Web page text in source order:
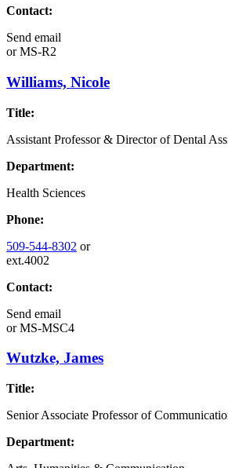
Contact:
Send email
orMS-R2
Williams, Nicole
Title:
Assistant Professor & Director of Dental
Department:
Health Sciences
Phone:
509-544-8302 or
ext.4002
Contact:
Send email
orMS-MSC4
Wutzke, James
Title:
Senior Associate Professor of
Department: